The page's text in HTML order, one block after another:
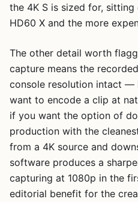
the 4K S is sized for,
HD60 X and the more
The other detail worth
capture means the
console resolution intact
want to encode a clip at
if you want the option of
production with the
from a 4K source and
software produces a
capturing at 1080p in the
editorial benefit for the